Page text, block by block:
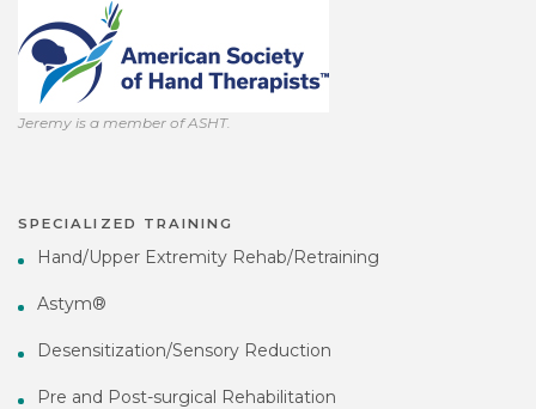
Jeremy is a member of ASHT.
SPECIALIZED TRAINING
Hand/Upper Extremity Rehab/Retraining
Astym®
Desensitization/Sensory Reduction
Pre and Post-surgical Rehabilitation